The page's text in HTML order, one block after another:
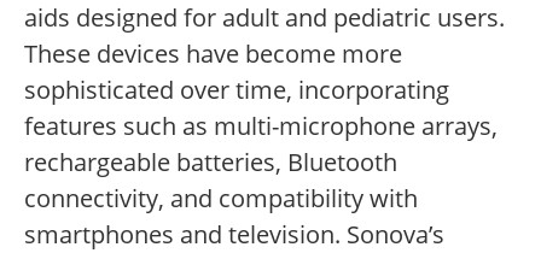
aids designed for adult and pediatric users.
These devices have become more
sophisticated over time, incorporating
features such as multi-microphone arrays,
rechargeable batteries, Bluetooth
connectivity, and compatibility with
smartphones and television. Sonova’s